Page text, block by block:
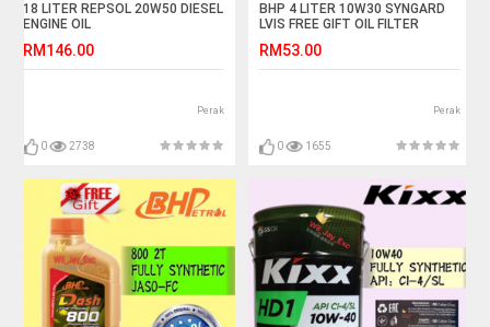
18 LITER REPSOL 20W50 DIESEL
ENGINE OIL
RM146.00
Perak
0 2738
BHP 4 LITER 10W30 SYNGARD
LVIS FREE GIFT OIL FILTER
RM53.00
Perak
0 1655